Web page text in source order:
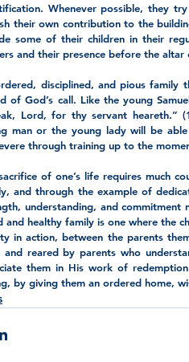
Whenever possible, they
their own contribution to the
some of their children in their
and their presence before the altar
disciplined, and pious
of God’s call. Like the young
Lord, for thy servant heareth.”
man or the young lady will be
through training up to the
of one’s life requires much
and through the example of
understanding, and
and healthy family is one where the
in action, between the parents
and reared by parents who
them in His work of
by giving them an ordered home,